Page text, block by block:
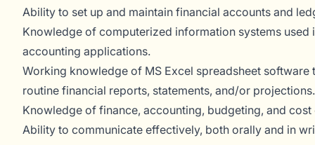
Ability to set up and maintain financial accounts and
Knowledge of computerized information systems used
accounting applications.
Working knowledge of MS Excel spreadsheet software
routine financial reports, statements, and/or projections.
Knowledge of finance, accounting, budgeting, and
Ability to communicate effectively, both orally and in